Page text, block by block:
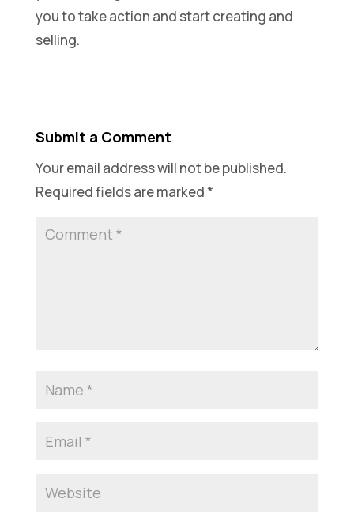
you to take action and start creating and
selling.
Submit a Comment
Your email address will not be published.
Required fields are marked*